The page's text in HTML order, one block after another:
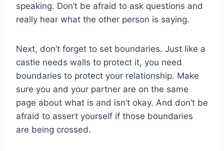
speaking. Don’t be afraid to ask questions and
really hear what ⁣the⁣ other ​person is saying.
Next, ⁤don’t forget to set boundaries. Just like a
castle⁢ needs walls to protect it, ​you need
boundaries to protect your⁢ relationship. Make
‍sure you and ​your⁣ partner ‌are on the same
page about ‌what is and isn’t⁢ okay. And don’t be
afraid⁢ to assert yourself if those boundaries
are being‍ crossed.